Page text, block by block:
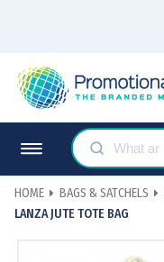
HOME BAGS & SATCHELS
LANZA JUTE TOTE BAG